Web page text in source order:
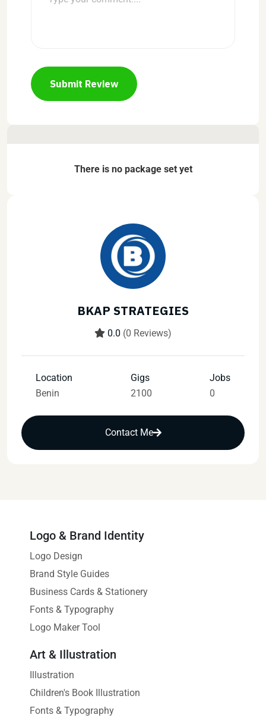
Submit Review
There is no package set yet
BKAP STRATEGIES
0.0 (0 Reviews)
Location
Benin
Gigs
2100
Jobs
0
Contact Me
Logo & Brand Identity
Logo Design
Brand Style Guides
Business Cards & Stationery
Fonts & Typography
Logo Maker Tool
Art & Illustration
Illustration
Children's Book Illustration
Fonts & Typography